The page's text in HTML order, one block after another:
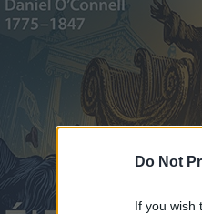
Do Not
If you wish